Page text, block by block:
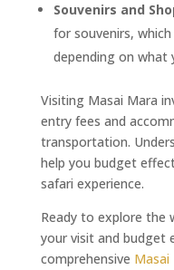
Souvenirs and
for souvenirs,
depending on what
Visiting Masai Mara
entry fees and
transportation.
help you budget
safari experience.
Ready to explore the
your visit and budget
comprehensive Masai